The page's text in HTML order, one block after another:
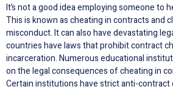
It’s not a good idea employing someone to
This is known as cheating in contracts and
misconduct. It can also have devastating
countries have laws that prohibit contract
incarceration. Numerous educational
on the legal consequences of cheating in
Certain institutions have strict anti-contract